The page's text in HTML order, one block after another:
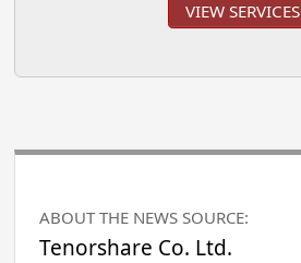
VIEW SERVICES
ABOUT THE NEWS SOURCE:
Tenorshare Co. Ltd.